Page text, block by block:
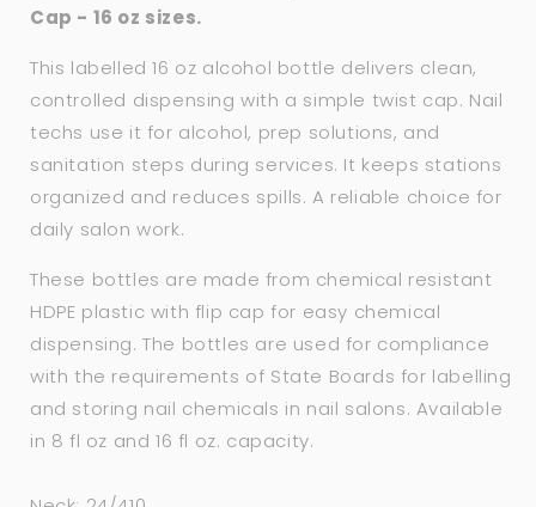
Cap - 16 oz sizes.
This labelled 16 oz alcohol bottle delivers clean,
controlled dispensing with a simple twist cap. Nail
techs use it for alcohol, prep solutions, and
sanitation steps during services. It keeps stations
organized and reduces spills. A reliable choice for
daily salon work.
These bottles are made from chemical resistant
HDPE plastic with flip cap for easy chemical
dispensing. The bottles are used for compliance
with the requirements of State Boards for labelling
and storing nail chemicals in nail salons. Available
in 8 fl oz and 16 fl oz. capacity.